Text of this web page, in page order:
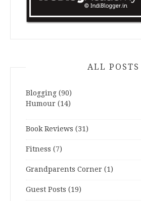
ALL POSTS
Blogging (90)
Humour (14)
Book Reviews (31)
Fitness (7)
Grandparents Corner (1)
Guest Posts (19)